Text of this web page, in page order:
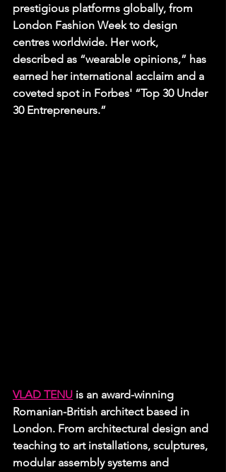
prestigious platforms globally, from
London Fashion Week to design
centres worldwide. Her work,
described as “wearable opinions,” has
earned her international acclaim and a
coveted spot in Forbes' “Top 30 Under
30 Entrepreneurs.”
VLAD TENU is an award-winning
Romanian-British architect based in
London. From architectural design and
teaching to art installations, sculptures,
modular assembly systems and